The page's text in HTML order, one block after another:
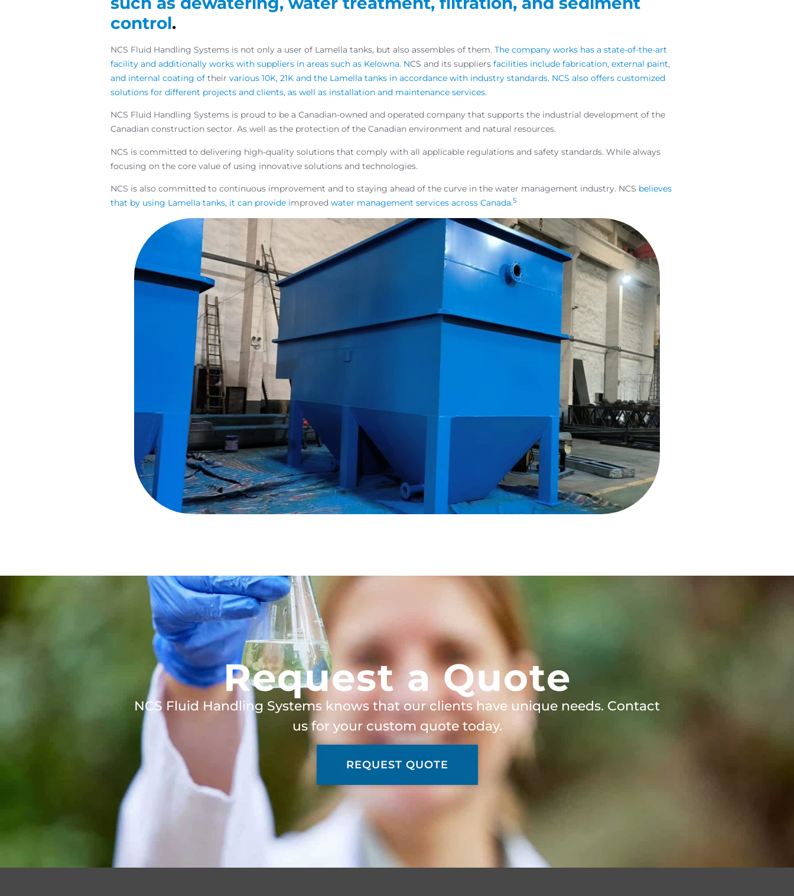
control.
NCS Fluid Handling Systems is not only a user of Lamella tanks, but also assembles of them. The company works has a state-of-the-art
facility and additionally works with suppliers in areas such as Kelowna. NCS and its suppliers facilities include fabrication, external paint,
and internal coating of their various 10K, 21K and the Lamella tanks in accordance with industry standards. NCS also offers customized
solutions for different projects and clients, as well as installation and maintenance services.
NCS Fluid Handling Systems is proud to be a Canadian-owned and operated company that supports the industrial development of the
Canadian construction sector. As well as the protection of the Canadian environment and natural resources.
NCS is committed to delivering high-quality solutions that comply with all applicable regulations and safety standards. While always
focusing on the core value of using innovative solutions and technologies.
NCS is also committed to continuous improvement and to staying ahead of the curve in the water management industry. NCS believes
that by using Lamella tanks, it can provide improved water management services across Canada.5
Request a Quote
NCS Fluid Handling Systems knows that our clients have unique needs. Contact
us for your custom quote today.
REQUEST QUOTE